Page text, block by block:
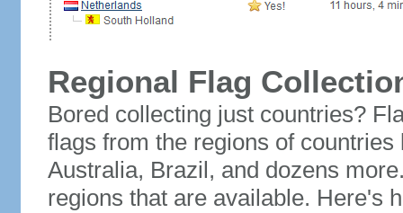
Regional Flag
Bored collecting just countries?
flags from the regions of
Australia, Brazil, and dozens
regions that are available. Here's